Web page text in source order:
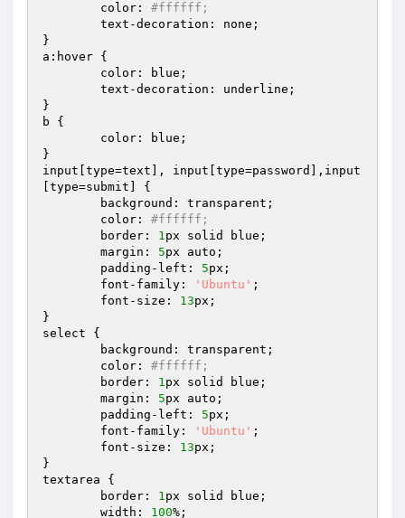
	color:
#ffffff;
}
a:hover {
}
b {
}
input[type=text], input[type=password],input
[type=submit] {
	color:
#ffffff;
	border:
1px solid blue;
	margin:
5px auto;
	padding-left:
5px;
	font-family:
'Ubuntu' ;
	font-size:
13px;
}
select {
	color:
#ffffff;
	border:
1px solid blue;
	margin:
5px auto;
	padding-left:
5px;
	font-family:
'Ubuntu' ;
	font-size:
13px;
}
textarea {
	border:
1px solid blue;
	width:
100%;